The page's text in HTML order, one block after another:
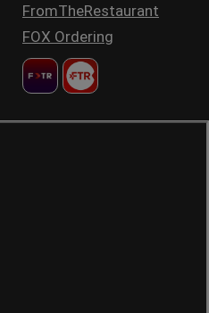
FromTheRestaurant
FOX Ordering